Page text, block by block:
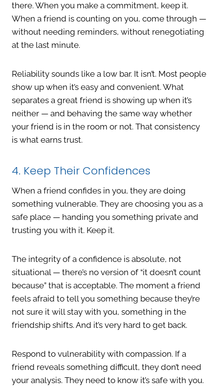
there. When you make a commitment, keep it.
When a friend is counting on you, come through —
without needing reminders, without renegotiating
at the last minute.
Reliability sounds like a low bar. It isn’t. Most people
show up when it’s easy and convenient. What
separates a great friend is showing up when it’s
neither — and behaving the same way whether
your friend is in the room or not. That consistency
is what earns trust.
4. Keep Their Confidences
When a friend confides in you, they are doing
something vulnerable. They are choosing you as a
safe place — handing you something private and
trusting you with it. Keep it.
The integrity of a confidence is absolute, not
situational — there’s no version of “it doesn’t count
because” that is acceptable. The moment a friend
feels afraid to tell you something because they’re
not sure it will stay with you, something in the
friendship shifts. And it’s very hard to get back.
Respond to vulnerability with compassion. If a
friend reveals something difficult, they don’t need
your analysis. They need to know it’s safe with you.